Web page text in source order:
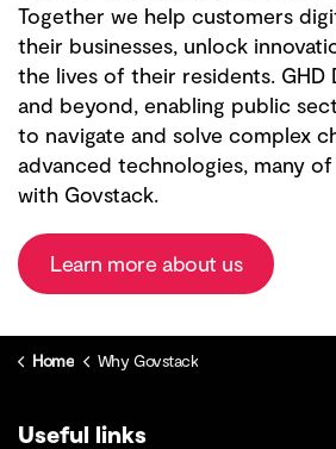
Together we help customers
their businesses, unlock
the lives of their residents. GHD
and beyond, enabling public
to navigate and solve complex
advanced technologies, many
with Govstack.
Learn more about us
Home Why Govstack
Useful links